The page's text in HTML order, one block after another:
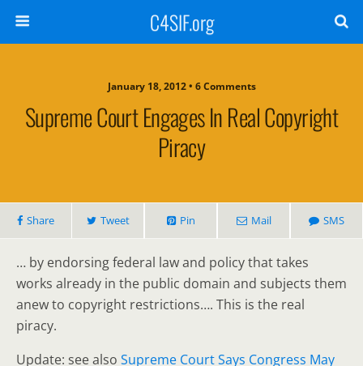
C4SIF.org
January 18, 2012 • 6 Comments
Supreme Court Engages In Real Copyright
Piracy
Share Tweet Pin Mail SMS
… by endorsing federal law and policy that takes
works already in the public domain and subjects them
anew to copyright restrictions…. This is the real
piracy.
Update: see also Supreme Court Says Congress May